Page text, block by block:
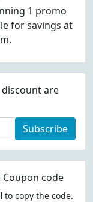
1 promo
for savings at
are
Subscribe
Coupon code
to copy the code.